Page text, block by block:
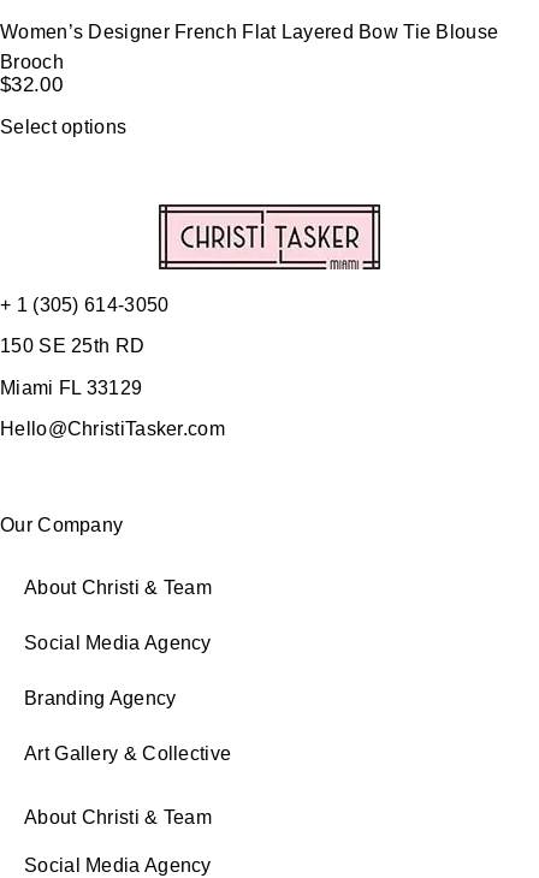
Women’s Designer French Flat Layered Bow Tie Blouse
Brooch
$32.00
Select options
+ 1 (305) 614-3050
150 SE 25th RD
Miami FL 33129
Hello@ChristiTasker.com
Our Company
About Christi & Team
Social Media Agency
Branding Agency
Art Gallery & Collective
About Christi & Team
Social Media Agency